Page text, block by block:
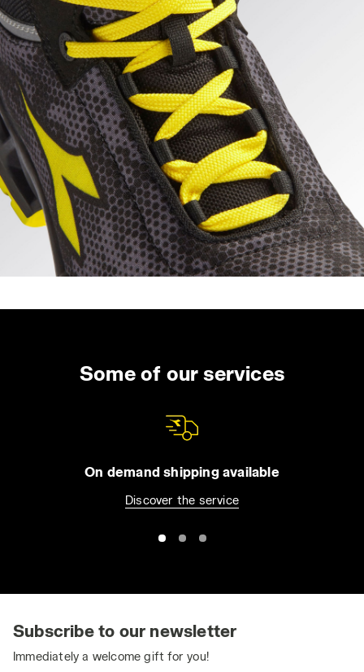
Some of our services
On demand shipping available
Discover the service
Subscribe to our newsletter
Immediately a welcome gift for you!